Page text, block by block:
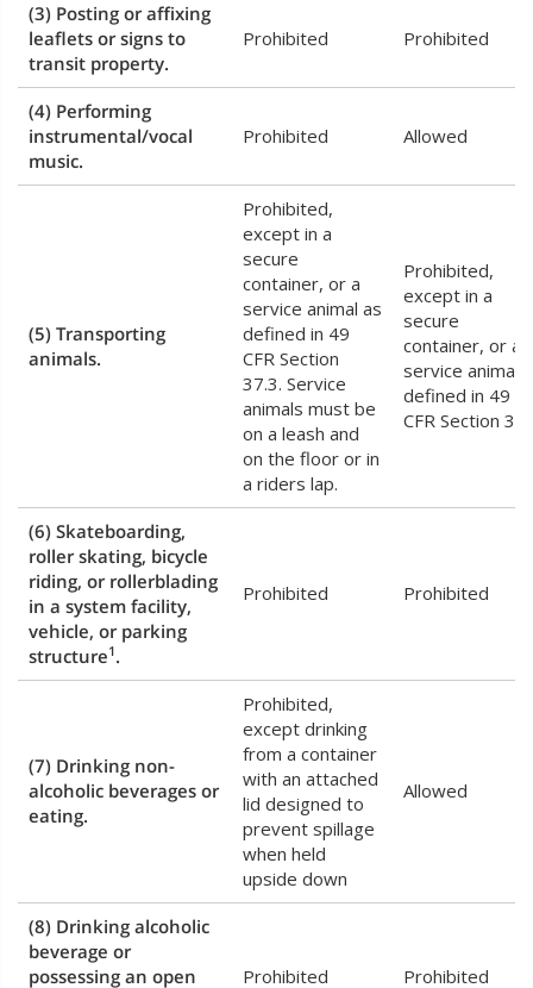
(3) Posting or affixing
leaflets or signs to
transit property.
Prohibited Prohibited
(4) Performing
instrumental/vocal
music.
Prohibited Allowed
(5) Transporting
animals.
Prohibited,
except in a
secure
container, or a
service animal as
defined in 49
CFR Section
37.3. Service
animals must be
on a leash and
on the floor or in
a riders lap.
Prohibited,
except in a
secure
container, or a
service animal
defined in 49
CFR Section
(6) Skateboarding,
roller skating, bicycle
riding, or rollerblading
in a system facility,
vehicle, or parking
structure1.
Prohibited Prohibited
(7) Drinking non-
alcoholic beverages or
eating.
Prohibited,
except drinking
from a container
with an attached
lid designed to
prevent spillage
when held
upside down
Allowed
(8) Drinking alcoholic
beverage or
possessing an open
Prohibited Prohibited